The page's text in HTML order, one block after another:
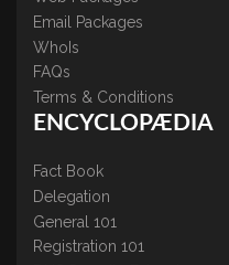
Email Packages
WhoIs
FAQs
Terms & Conditions
ENCYCLOPÆDIA
Fact Book
Delegation
General 101
Registration 101